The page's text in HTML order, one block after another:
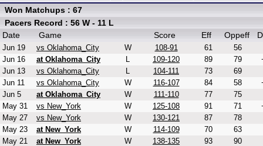
Won Matchups : 67
Pacers Record : 56 W - 11 L
Date
Game Score Eff Oppeff
Jun 19 vs Oklahoma_City W 108-91 61
56
Jun 16
at Oklahoma_City L 109-120 89 79
Jun 13
vs Oklahoma_City L 104-111 73
69
Jun 11
vs Oklahoma_City W 116-107 84 58
Jun 5
at Oklahoma_City W 111-110 77
75
May 31
vs New_York W 125-108 91 71
May 27
vs New_York W 130-121 87
78
May 23
at New_York W 114-109 70
63
May 21
at New_York W 138-135 93
90